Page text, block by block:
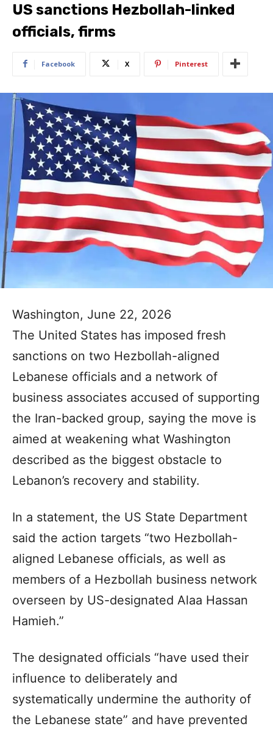
US sanctions Hezbollah-linked
officials, firms
Facebook X Pinterest
Washington, June 22, 2026
The United States has imposed fresh
sanctions on two Hezbollah-aligned
Lebanese officials and a network of
business associates accused of supporting
the Iran-backed group, saying the move is
aimed at weakening what Washington
described as the biggest obstacle to
Lebanon’s recovery and stability.
In a statement, the US State Department
said the action targets “two Hezbollah-
aligned Lebanese officials, as well as
members of a Hezbollah business network
overseen by US-designated Alaa Hassan
Hamieh.”
The designated officials “have used their
influence to deliberately and
systematically undermine the authority of
the Lebanese state” and have prevented